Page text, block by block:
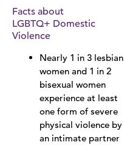
Facts about
LGBTQ+ Domestic
Violence
Nearly 1 in 3 lesbian
women and 1 in 2
bisexual women
experience at least
one form of severe
physical violence by
an intimate partner